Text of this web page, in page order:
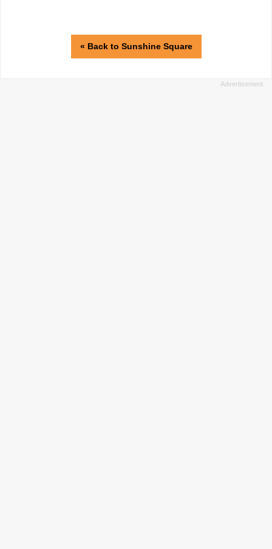
« Back to Sunshine Square